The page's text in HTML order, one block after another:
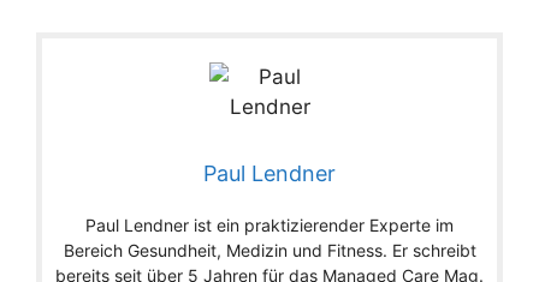
Paul Lendner
Paul Lendner ist ein praktizierender Experte im
Bereich Gesundheit, Medizin und Fitness. Er schreibt
bereits seit über 5 Jahren für das Managed Care Mag.